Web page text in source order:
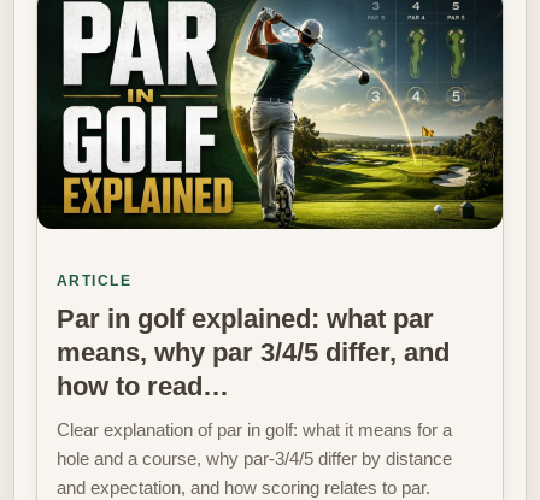
ARTICLE
Par in golf explained: what par
means, why par 3/4/5 differ, and
how to read…
Clear explanation of par in golf: what it means for a
hole and a course, why par-3/4/5 differ by distance
and expectation, and how scoring relates to par.